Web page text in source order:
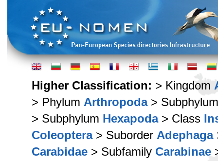
Higher Classification: > Kingdom
> Phylum Arthropoda>
> Subphylum Hexapoda> Class
Coleoptera> Suborder Adephaga
Carabidae > Subfamily Carabinae